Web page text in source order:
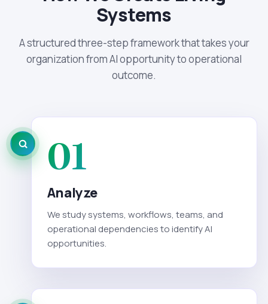
Systems
A structured three-step framework that takes your
organization from AI opportunity to operational
outcome.
01
Analyze
We study systems, workflows, teams, and
operational dependencies to identify AI
opportunities.